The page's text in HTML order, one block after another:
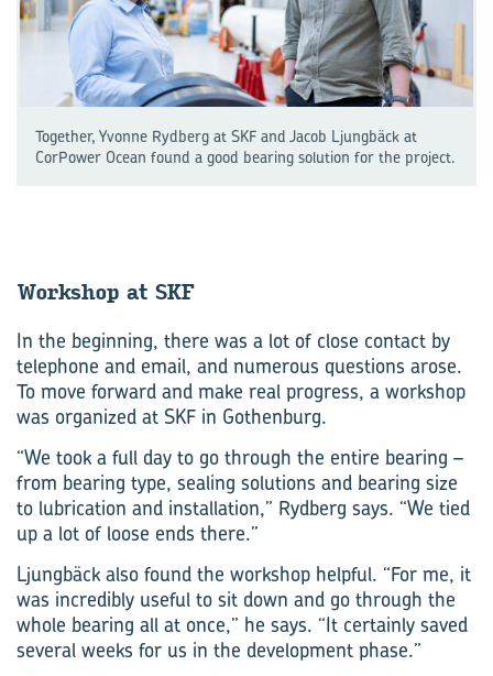
Together, Yvonne Rydberg at SKF and Jacob Ljungbäck at
CorPower Ocean found a good bearing solution for the project.
Work­shop at SKF
In the beginning, there was a lot of close contact by
telephone and email, and numerous questions arose.
To move forward and make real progress, a workshop
was organized at SKF in Gothenburg.
“We took a full day to go through the entire bearing –
from bearing type, sealing solutions and bearing size
to lubrication and installation,” Rydberg says. “We tied
up a lot of loose ends there.”
Ljungbäck also found the workshop helpful. “For me, it
was incredibly useful to sit down and go through the
whole bearing all at once,” he says. “It certainly saved
several weeks for us in the development phase.”